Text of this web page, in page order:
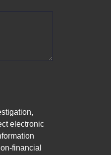
electronic
financial